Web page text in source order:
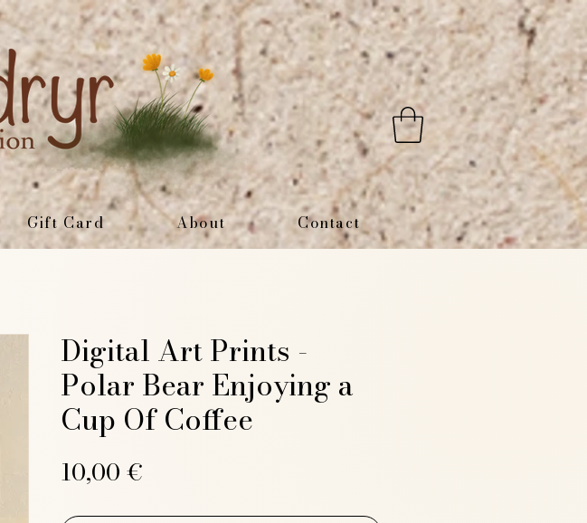
Gift Card About Contact
Digital Art Prints -
Polar Bear Enjoying a
Cup Of Coffee
10,00 €